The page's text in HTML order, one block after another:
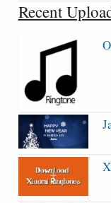
Recent